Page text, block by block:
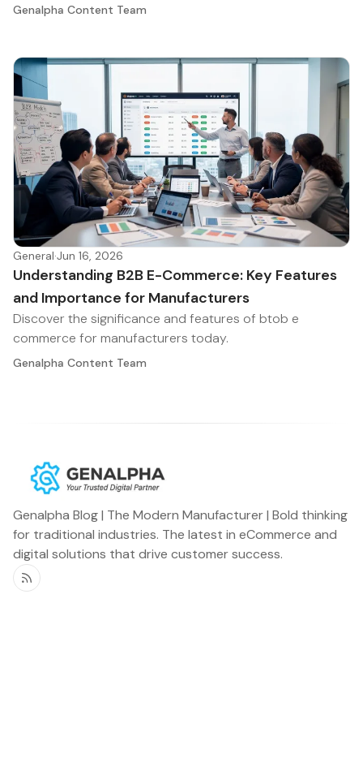
Genalpha Content Team
General·Jun 16, 2026
Understanding B2B E-Commerce: Key Features
and Importance for Manufacturers
Discover the significance and features of btob e
commerce for manufacturers today.
Genalpha Content Team
Genalpha Blog | The Modern Manufacturer | Bold thinking
for traditional industries. The latest in eCommerce and
digital solutions that drive customer success.
RSS